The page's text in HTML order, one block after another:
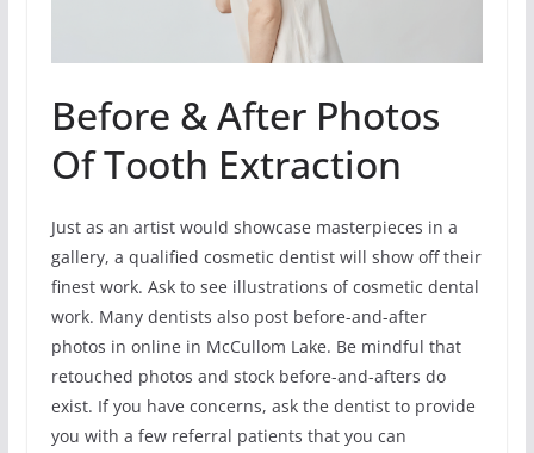
Before & After Photos
Of Tooth Extraction
Just as an artist would showcase masterpieces in a
gallery, a qualified cosmetic dentist will show off their
finest work. Ask to see illustrations of cosmetic dental
work. Many dentists also post before-and-after
photos in online in McCullom Lake. Be mindful that
retouched photos and stock before-and-afters do
exist. If you have concerns, ask the dentist to provide
you with a few referral patients that you can